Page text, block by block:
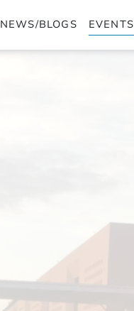
NEWS/BLOGS EVENTS